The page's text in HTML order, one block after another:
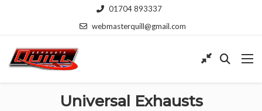
01704 893337
webmasterquill@gmail.com
Universal Exhausts